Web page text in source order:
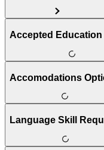
Accepted Education
Accomodations
Language Skill